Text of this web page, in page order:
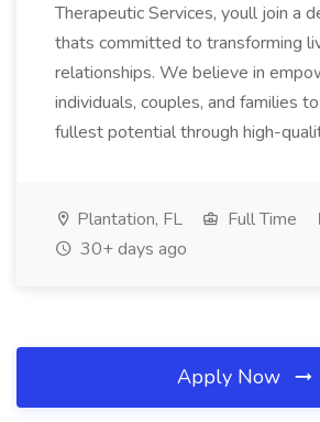
Therapeutic Services, youll join a
thats committed to transforming
relationships. We believe in
individuals, couples, and families
fullest potential through high-
Plantation, FL Full Time
30+ days ago
Apply Now